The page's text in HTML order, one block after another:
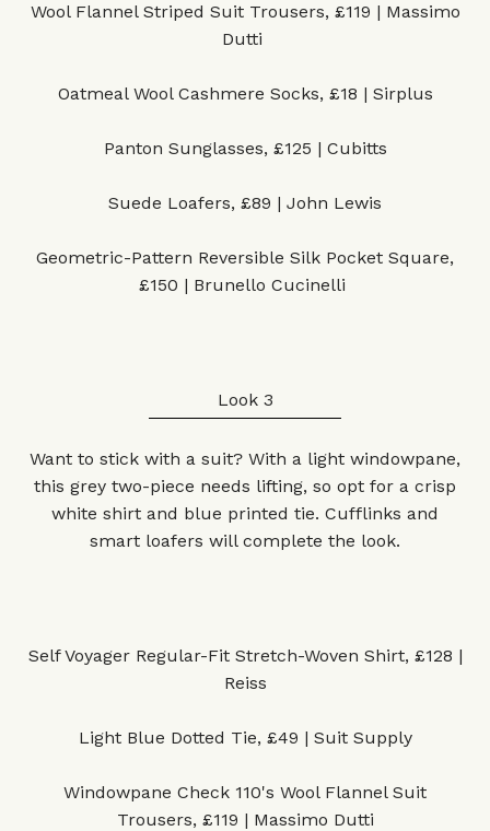
Wool Flannel Striped Suit Trousers, £119 | Massimo
Dutti
Oatmeal Wool Cashmere Socks, £18 | Sirplus
Panton Sunglasses, £125 | Cubitts
Suede Loafers, £89 | John Lewis
Geometric-Pattern Reversible Silk Pocket Square,
£150 | Brunello Cucinelli
Look 3
Want to stick with a suit? With a light windowpane,
this grey two-piece needs lifting, so opt for a crisp
white shirt and blue printed tie. Cufflinks and
smart loafers will complete the look.
Self Voyager Regular-Fit Stretch-Woven Shirt, £128 |
Reiss
Light Blue Dotted Tie, £49 | Suit Supply
Windowpane Check 110's Wool Flannel Suit
Trousers, £119 | Massimo Dutti